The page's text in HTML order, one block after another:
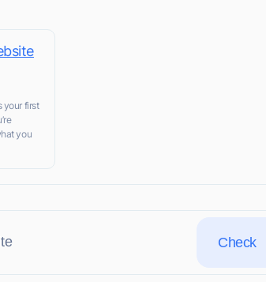
your first
you
Check